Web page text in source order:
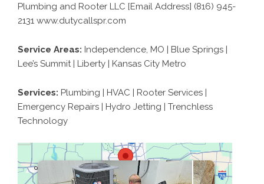
Plumbing and Rooter LLC [Email Address] (816) 945-
2131 www.dutycallspr.com
Service Areas: Independence, MO | Blue Springs |
Lee’s Summit | Liberty | Kansas City Metro
Services: Plumbing | HVAC | Rooter Services |
Emergency Repairs | Hydro Jetting | Trenchless
Technology